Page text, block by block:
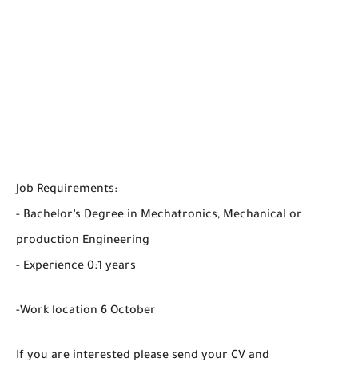
Job Requirements:
- Bachelor’s Degree in Mechatronics, Mechanical or
production Engineering
- Experience 0:1 years
-Work location 6 October
If you are interested please send your CV and